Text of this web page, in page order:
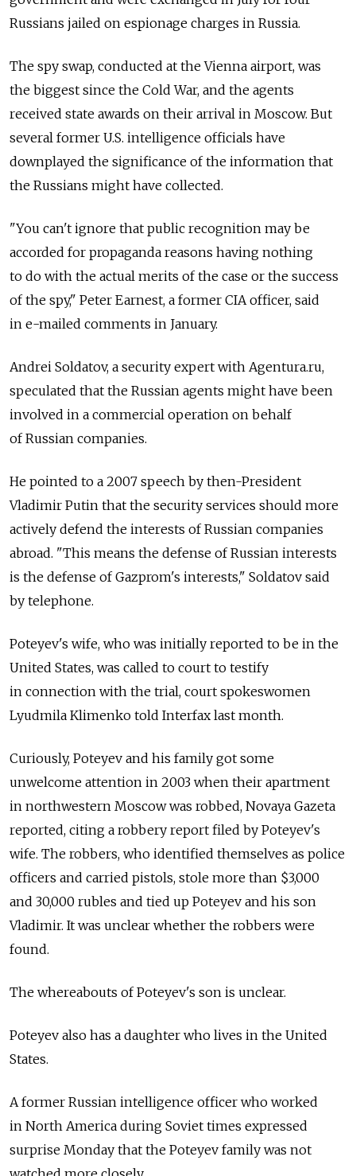
Russians jailed on espionage charges in Russia.
The spy swap, conducted at the Vienna airport, was
the biggest since the Cold War, and the agents
received state awards on their arrival in Moscow. But
several former U.S. intelligence officials have
downplayed the significance of the information that
the Russians might have collected.
"You can't ignore that public recognition may be
accorded for propaganda reasons having nothing
to do with the actual merits of the case or the success
of the spy," Peter Earnest, a former CIA officer, said
in e-mailed comments in January.
Andrei Soldatov, a security expert with Agentura.ru,
speculated that the Russian agents might have been
involved in a commercial operation on behalf
of Russian companies.
He pointed to a 2007 speech by then-President
Vladimir Putin that the security services should more
actively defend the interests of Russian companies
abroad. "This means the defense of Russian interests
is the defense of Gazprom's interests," Soldatov said
by telephone.
Poteyev's wife, who was initially reported to be in the
United States, was called to court to testify
in connection with the trial, court spokeswomen
Lyudmila Klimenko told Interfax last month.
Curiously, Poteyev and his family got some
unwelcome attention in 2003 when their apartment
in northwestern Moscow was robbed, Novaya Gazeta
reported, citing a robbery report filed by Poteyev's
wife. The robbers, who identified themselves as police
officers and carried pistols, stole more than $3,000
and 30,000 rubles and tied up Poteyev and his son
Vladimir. It was unclear whether the robbers were
found.
The whereabouts of Poteyev's son is unclear.
Poteyev also has a daughter who lives in the United
States.
A former Russian intelligence officer who worked
in North America during Soviet times expressed
surprise Monday that the Poteyev family was not